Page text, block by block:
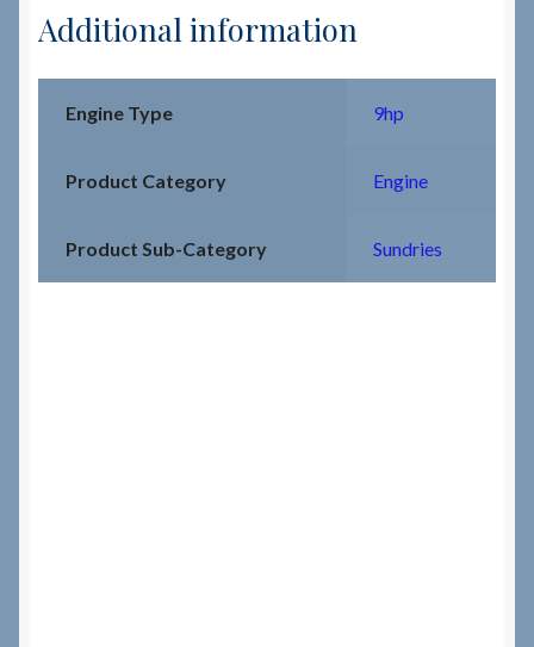
Additional information
Engine Type 9hp
Product Category Engine
Product Sub-Category Sundries